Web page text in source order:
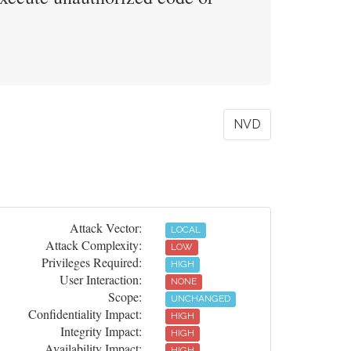
NVD
Attack Vector: LOCAL
Attack Complexity: LOW
Privileges Required: HIGH
User Interaction: NONE
Scope: UNCHANGED
Confidentiality Impact: HIGH
Integrity Impact: HIGH